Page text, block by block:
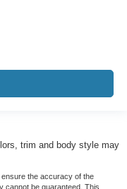
trim and body style may
the accuracy of the
cannot be guaranteed. This